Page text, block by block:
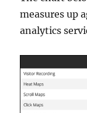
measures up
analytics